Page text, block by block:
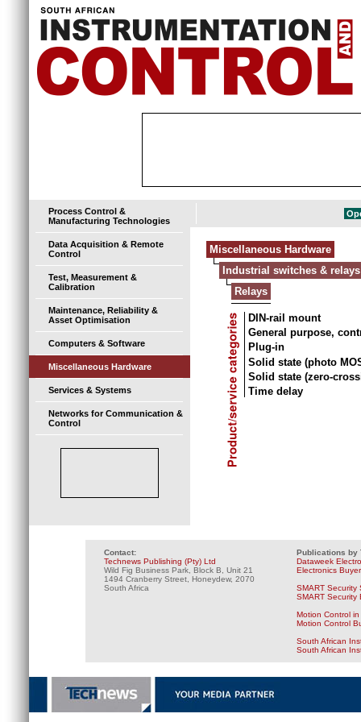
Process Control &
Manufacturing Technologies
Data Acquisition & Remote
Control
Test, Measurement &
Calibration
Maintenance, Reliability &
Asset Optimisation
Computers & Software
Miscellaneous Hardware
Services & Systems
Networks for Communication &
Control
Miscellaneous Hardware
Industrial switches & relays
Relays
DIN-rail mount
General purpose,
Plug-in
Solid state (photo
Solid state (zero-
Time delay
Contact:
Technews Publishing (Pty) Ltd
Wild Fig Business Park, Block B, Unit 21
1494 Cranberry Street, Honeydew, 2070
South Africa
Publications by
Dataweek
Electronics
SMART Security
SMART Security
Motion Control
Motion Control
South African
South African